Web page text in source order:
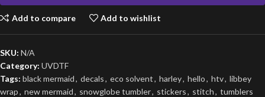
Add to compare Add to wishlist
SKU: N/A
Category: UVDTF
Tags: black mermaid, decals, eco solvent, harley, hello, htv, libbey
wrap, new mermaid, snowglobe tumbler, stickers, stitch, tumblers